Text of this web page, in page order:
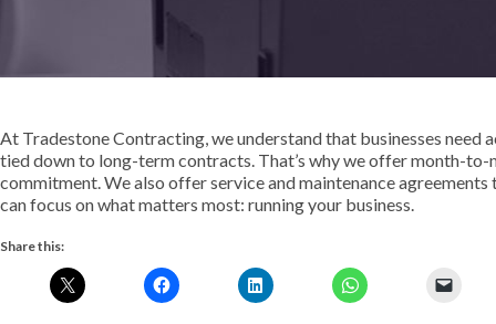
At Tradestone Contracting, we understand that businesses
tied down to long-term contracts. That’s why we offer month-
commitment. We also offer service and maintenance
can focus on what matters most: running your business.
Share this: